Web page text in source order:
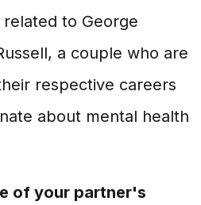
to George
a couple who are
respective careers
about mental health
of your partner's